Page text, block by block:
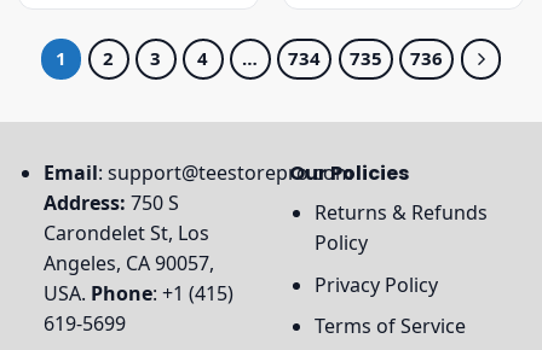
1 2 3 4 … 734 735 736
Email: support@teestorepro.com
Address: 750 S
Carondelet St, Los
Angeles, CA 90057,
USA. Phone: +1 (415)
619-5699
Our Policies
Returns & Refunds
Policy
Privacy Policy
Terms of Service